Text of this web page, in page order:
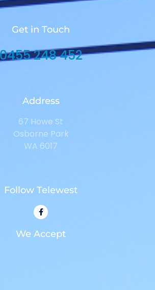
Get in Touch
248 452
Address
67 Howe St
Osborne Park
WA 6017
Follow Telewest
We Accept